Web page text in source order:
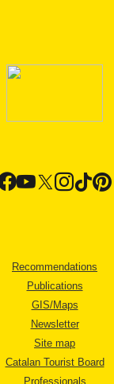
Recommendations
Publications
GIS/Maps
Newsletter
Site map
Catalan Tourist Board
Professionals